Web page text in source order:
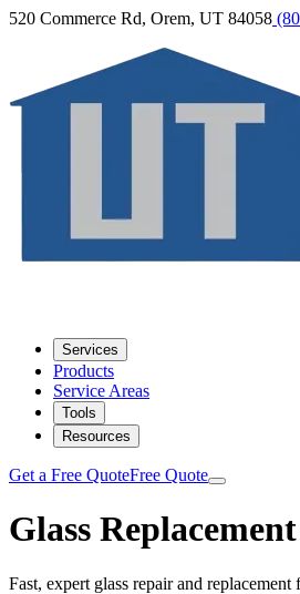
520 Commerce Rd, Orem, UT 84058
Services
Products
Service Areas
Tools
Resources
Get a Free QuoteFree Quote
Glass
Fast, expert glass repair and